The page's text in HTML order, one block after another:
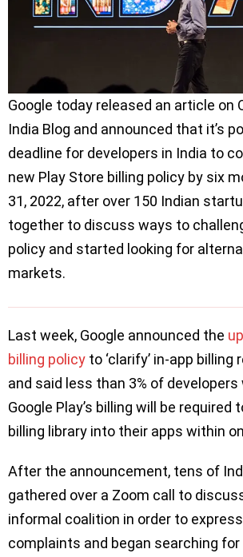
Google today released an article on
India Blog and announced that it’s
deadline for developers in India to
new Play Store billing policy by six
31, 2022, after over 150 Indian
together to discuss ways to
policy and started looking for
markets.
Last week, Google announced the
billing policy to ‘clarify’ in-app billing
and said less than 3% of developers
Google Play’s billing will be required
billing library into their apps within
After the announcement, tens of
gathered over a Zoom call to
informal coalition in order to
complaints and began searching